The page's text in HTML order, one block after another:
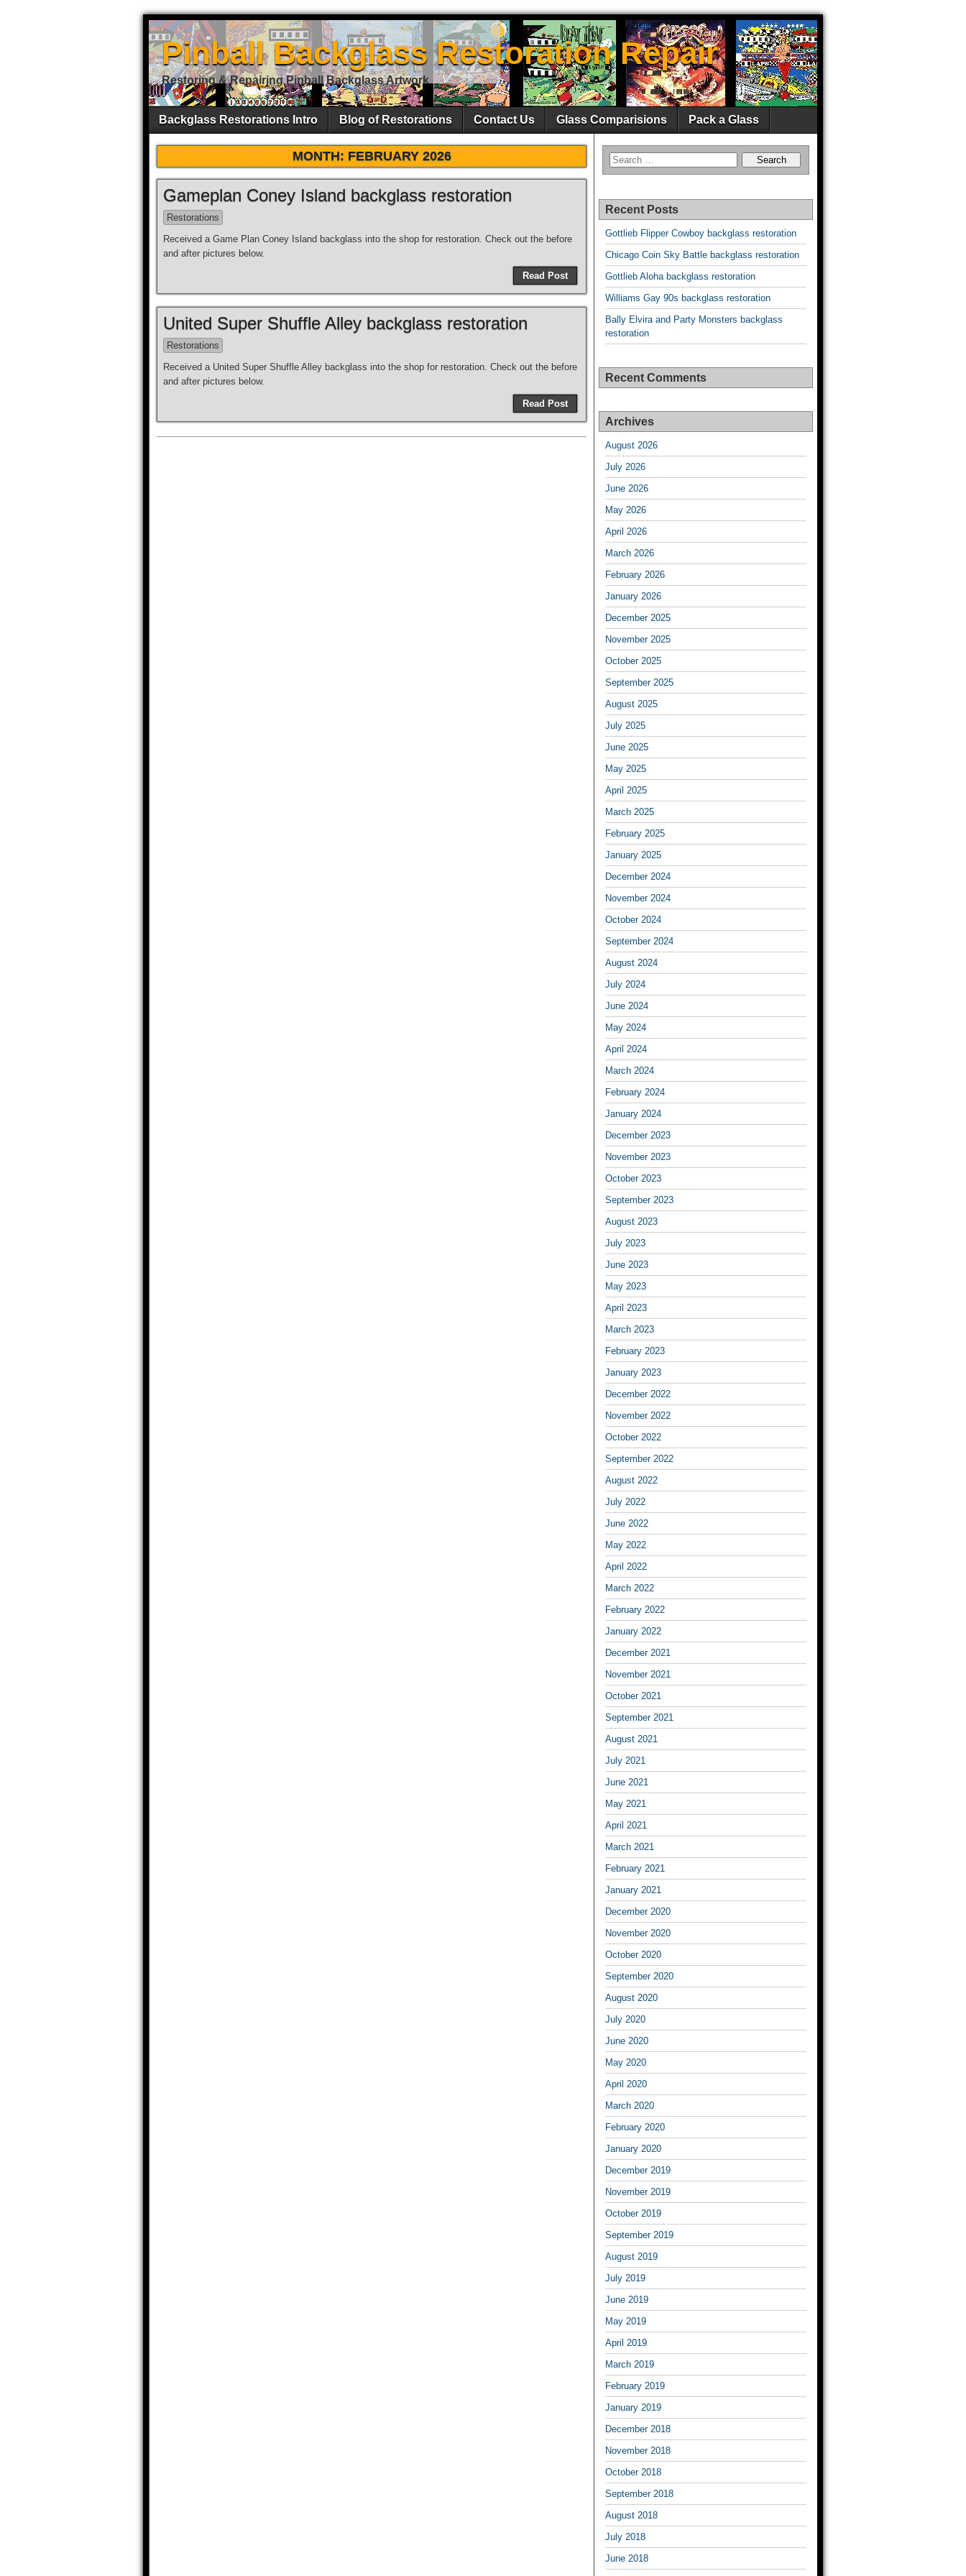
Pinball Backglass Restoration Repair
Restoring & Repairing Pinball Backglass Artwork
Backglass Restorations Intro Blog of Restorations Contact Us Glass Comparisions Pack a Glass
MONTH:FEBRUARY 2026
Gameplan Coney Island backglass restoration
Restorations
Received a Game Plan Coney Island backglass into the shop for restoration. Check out the before
and after pictures below.
Read Post
United Super Shuffle Alley backglass restoration
Restorations
Received a United Super Shuffle Alley backglass into the shop for restoration. Check out the before
and after pictures below.
Read Post
Recent Posts
Gottlieb Flipper Cowboy backglass restoration
Chicago Coin Sky Battle backglass restoration
Gottlieb Aloha backglass restoration
Williams Gay 90s backglass restoration
Bally Elvira and Party Monsters backglass
restoration
Recent Comments
Archives
August 2026
July 2026
June 2026
May 2026
April 2026
March 2026
February 2026
January 2026
December 2025
November 2025
October 2025
September 2025
August 2025
July 2025
June 2025
May 2025
April 2025
March 2025
February 2025
January 2025
December 2024
November 2024
October 2024
September 2024
August 2024
July 2024
June 2024
May 2024
April 2024
March 2024
February 2024
January 2024
December 2023
November 2023
October 2023
September 2023
August 2023
July 2023
June 2023
May 2023
April 2023
March 2023
February 2023
January 2023
December 2022
November 2022
October 2022
September 2022
August 2022
July 2022
June 2022
May 2022
April 2022
March 2022
February 2022
January 2022
December 2021
November 2021
October 2021
September 2021
August 2021
July 2021
June 2021
May 2021
April 2021
March 2021
February 2021
January 2021
December 2020
November 2020
October 2020
September 2020
August 2020
July 2020
June 2020
May 2020
April 2020
March 2020
February 2020
January 2020
December 2019
November 2019
October 2019
September 2019
August 2019
July 2019
June 2019
May 2019
April 2019
March 2019
February 2019
January 2019
December 2018
November 2018
October 2018
September 2018
August 2018
July 2018
June 2018